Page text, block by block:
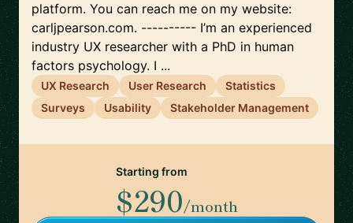
platform. You can reach me on my website:
carljpearson.com. ---------- I’m an experienced
industry UX researcher with a PhD in human
factors psychology. I ...
UX Research User Research
Statistics
Surveys
Usability Stakeholder Management
Starting from
$290/month